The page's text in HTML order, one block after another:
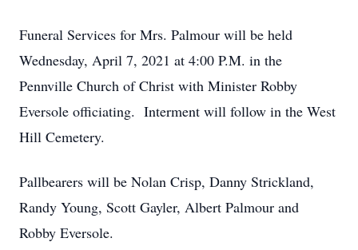
Funeral Services for Mrs. Palmour will be held
Wednesday, April 7, 2021 at 4:00 P.M. in the
Pennville Church of Christ with Minister Robby
Eversole officiating. Interment will follow in the West
Hill Cemetery.
Pallbearers will be Nolan Crisp, Danny Strickland,
Randy Young, Scott Gayler, Albert Palmour and
Robby Eversole.